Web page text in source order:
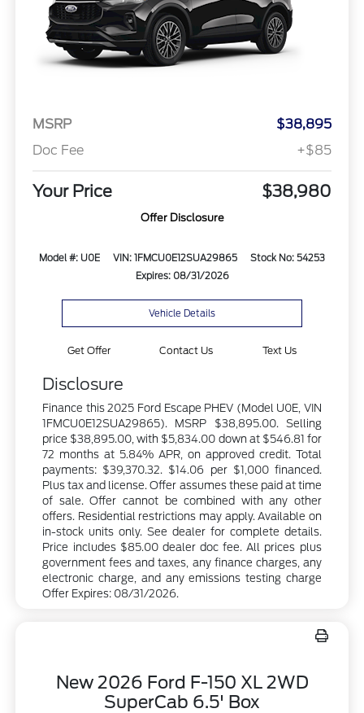
MSRP
$38,895
Doc Fee
+$85
Your Price $38,980
Offer Disclosure
Model #: U0E VIN: 1FMCU0E12SUA29865
Stock No: 54253
Expires: 08/31/2026
Vehicle Details
Get Offer Contact Us Text Us
Disclosure
Finance this 2025 Ford Escape PHEV (Model U0E, VIN
1FMCU0E12SUA29865). MSRP $38,895.00. Selling
price $38,895.00, with $5,834.00 down at $546.81 for
72 months at 5.84% APR, on approved credit. Total
payments: $39,370.32. $14.06 per $1,000 financed.
Plus tax and license. Offer assumes these paid at time
of sale. Offer cannot be combined with any other
offers. Residential restrictions may apply. Available on
in-stock units only. See dealer for complete details.
Price includes $85.00 dealer doc fee. All prices plus
government fees and taxes, any finance charges, any
electronic charge, and any emissions testing charge
Offer Expires: 08/31/2026.
New 2026 Ford F-150 XL 2WD
SuperCab 6.5' Box